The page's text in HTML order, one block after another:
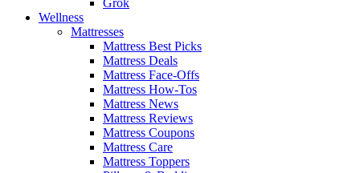
Wellness
Mattresses
Mattress Best Picks
Mattress Deals
Mattress Face-Offs
Mattress How-Tos
Mattress News
Mattress Reviews
Mattress Coupons
Mattress Care
Mattress Toppers